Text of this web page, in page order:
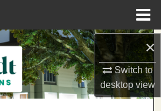
×
Switch to
desktopview
Search
Collections
Account